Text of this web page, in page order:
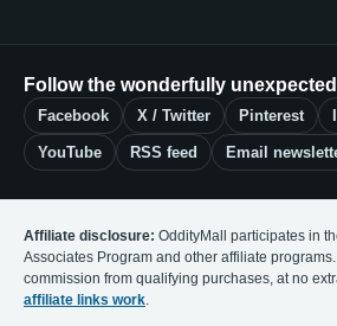
Follow the wonderfully unexpected
Facebook X / Twitter Pinterest
YouTube RSS feed Email
Affiliate disclosure: OddityMall participates in
Associates Program and other affiliate
commission from qualifying purchases, at no
affiliate links work.